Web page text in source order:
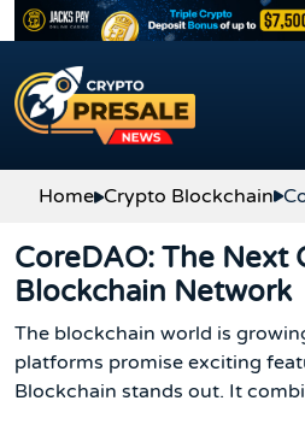
Skip to content
Home Crypto Blockchain
CoreDAO: The Next
Blockchain Network
The blockchain world is
platforms promise exciting
Blockchain stands out. It